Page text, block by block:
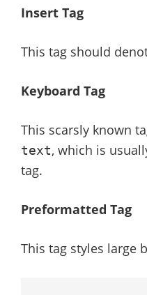
Insert Tag
This tag should
Keyboard Tag
This scarsly known
text, which is
tag.
Preformatted Tag
This tag styles large